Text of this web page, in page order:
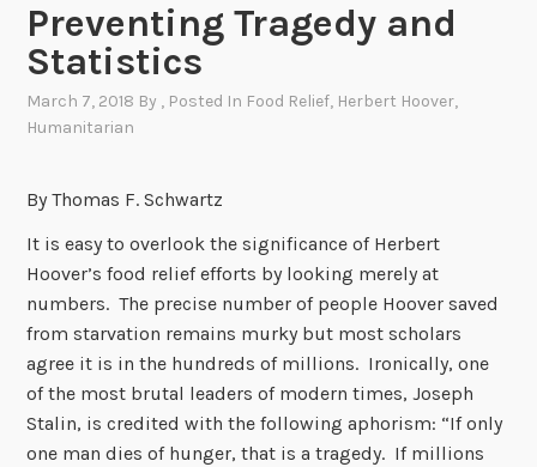
Preventing Tragedy and
Statistics
March 7, 2018 By , Posted In Food Relief, Herbert Hoover,
Humanitarian
By Thomas F. Schwartz
It is easy to overlook the significance of Herbert
Hoover’s food relief efforts by looking merely at
numbers. The precise number of people Hoover saved
from starvation remains murky but most scholars
agree it is in the hundreds of millions. Ironically, one
of the most brutal leaders of modern times, Joseph
Stalin, is credited with the following aphorism: “If only
one man dies of hunger, that is a tragedy. If millions